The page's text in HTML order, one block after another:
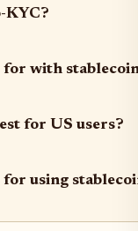
KYC?
with
for US users?
using